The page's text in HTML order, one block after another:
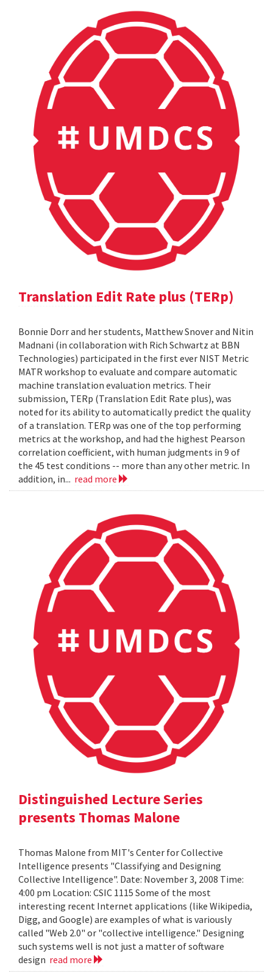
Translation Edit Rate plus (TERp)
Bonnie Dorr and her students, Matthew Snover and Nitin
Madnani (in collaboration with Rich Schwartz at BBN
Technologies) participated in the first ever NIST Metric
MATR workshop to evaluate and compare automatic
machine translation evaluation metrics. Their
submission, TERp (Translation Edit Rate plus), was
noted for its ability to automatically predict the quality
of a translation. TERp was one of the top performing
metrics at the workshop, and had the highest Pearson
correlation coefficient, with human judgments in 9 of
the 45 test conditions -- more than any other metric. In
addition, in... read more
Distinguished Lecture Series
presents Thomas Malone
Thomas Malone from MIT's Center for Collective
Intelligence presents "Classifying and Designing
Collective Intelligence". Date: November 3, 2008 Time:
4:00 pm Location: CSIC 1115 Some of the most
interesting recent Internet applications (like Wikipedia,
Digg, and Google) are examples of what is variously
called "Web 2.0" or "collective intelligence." Designing
such systems well is not just a matter of software
design read more